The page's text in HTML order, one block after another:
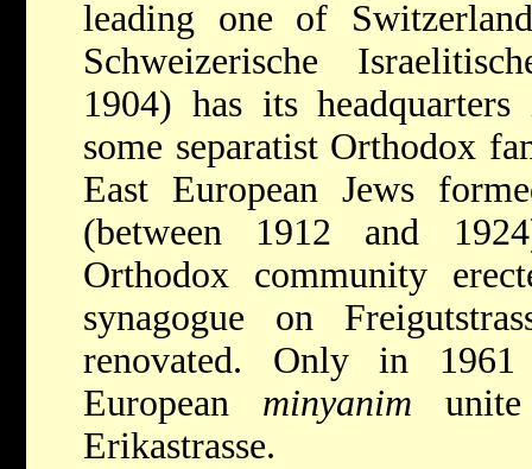
leading one of
Schweizerische
1904) has its
some separatist Orthodox
East European Jews
(between 1912 and
Orthodox community
synagogue on
renovated. Only in
European minyanim
Erikastrasse.